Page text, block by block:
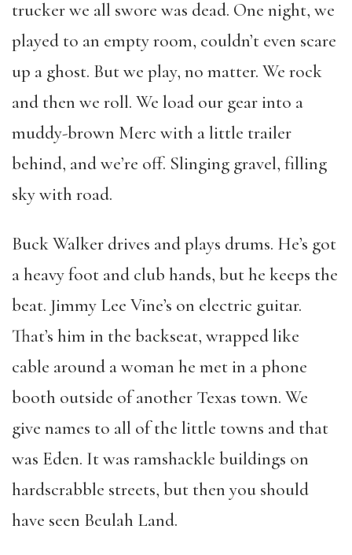
trucker we all swore was dead. One night, we
played to an empty room, couldn’t even scare
up a ghost. But we play, no matter. We rock
and then we roll. We load our gear into a
muddy-brown Merc with a little trailer
behind, and we’re off. Slinging gravel, filling
sky with road.
Buck Walker drives and plays drums. He’s got
a heavy foot and club hands, but he keeps the
beat. Jimmy Lee Vine’s on electric guitar.
That’s him in the backseat, wrapped like
cable around a woman he met in a phone
booth outside of another Texas town. We
give names to all of the little towns and that
was Eden. It was ramshackle buildings on
hardscrabble streets, but then you should
have seen Beulah Land.